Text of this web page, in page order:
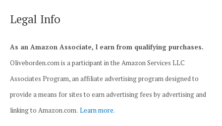
Legal Info
As an Amazon Associate, I earn from qualifying purchases.
Oliveborden.com is a participant in the Amazon Services LLC
Associates Program, an affiliate advertising program designed to
provide a means for sites to earn advertising fees by advertising and
linking to Amazon.com. Learn more.